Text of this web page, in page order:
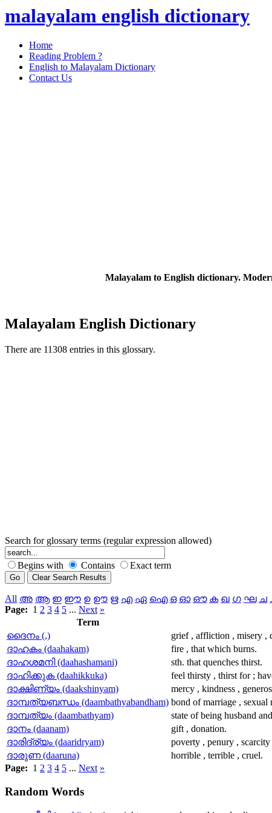
malayalam english dictionary
Home
Reading Problem ?
English to Malayalam Dictionary
Contact Us
Malayalam to English dictionary.
Malayalam English Dictionary
There are 11308 entries in this glossary.
Search for glossary terms (regular expression allowed)
Begins with Contains Exact term
All അ ആ ഇ ഈ ഉ ഊ ഋ എ ഏ ഐ ഒ ഓ ഔ ക ഖ ഗ ഘ ച
Page: 1 2 3 4 5 ... Next »
Term
ദൈനം (,)
grief , affliction , misery ,
ദാഹകം (daahakam)
fire , that which burns.
ദാഹശമനി (daahashamani)
sth. that quenches thirst.
ദാഹിക്കുക (daahikkuka)
feel thirsty , thirst for ;
ദാക്ഷിണ്യം (daakshinyam)
mercy , kindness ,
ദാമ്പത്യബന്ധം (daambathyabandham) bond of marriage , sexual
ദാമ്പത്യം (daambathyam)
state of being husband
ദാനം (daanam)
gift , donation.
ദാരിദ്ര്യം (daaridryam)
poverty , penury ,
ദാരുണ (daaruna)
horrible , terrible , cruel.
Page: 1 2 3 4 5 ... Next »
Random Words